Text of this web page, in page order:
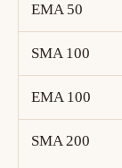
EMA 50
SMA 100
EMA 100
SMA 200